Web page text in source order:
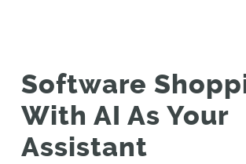
Software
With AI As Your
Assistant